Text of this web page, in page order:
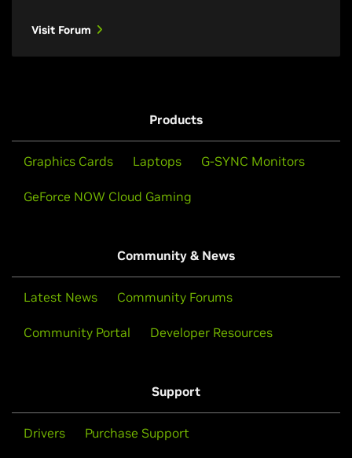
Visit Forum
Products
Graphics Cards Laptops G-SYNC Monitors
GeForce NOW Cloud Gaming
Community & News
Latest News Community Forums
Community Portal Developer Resources
Support
Drivers Purchase Support